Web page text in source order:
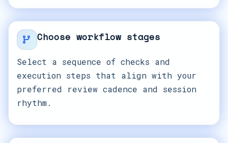
Choose workflow stages
Select a sequence of checks and
execution steps that align with your
preferred review cadence and session
rhythm.